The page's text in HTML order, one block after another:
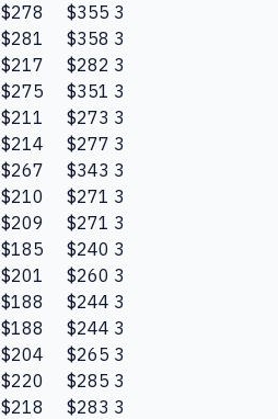
$278 $355 3
$281 $358 3
$217 $282 3
$275 $351 3
$211 $273 3
$214 $277 3
$267 $343 3
$210 $271 3
$209 $271 3
$185 $240 3
$201 $260 3
$188 $244 3
$188 $244 3
$204 $265 3
$220 $285 3
$218 $283 3